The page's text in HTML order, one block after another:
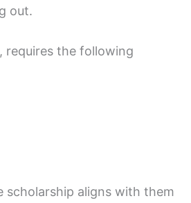
out.
requires the following
aligns with them